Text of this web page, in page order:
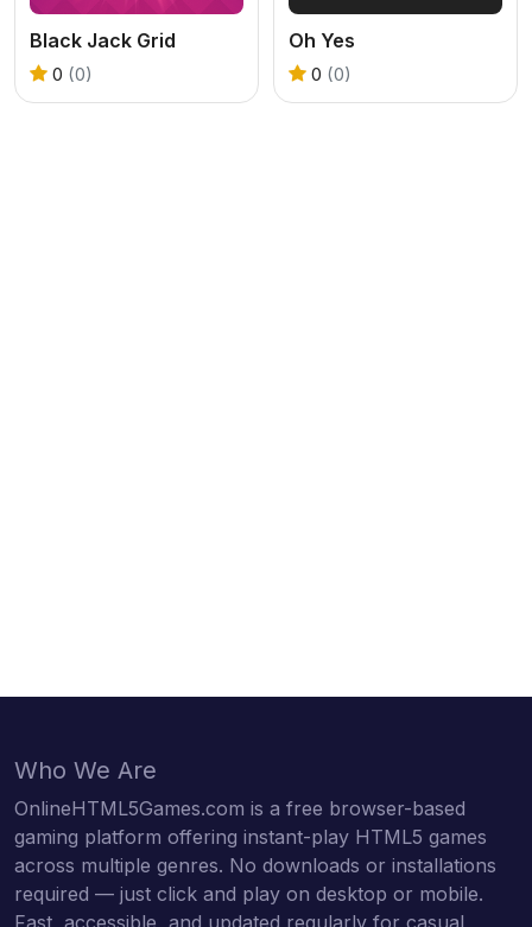
Black Jack Grid
0 (0)
Oh Yes
0 (0)
Who We Are
OnlineHTML5Games.com is a free browser-based
gaming platform offering instant-play HTML5 games
across multiple genres. No downloads or installations
required — just click and play on desktop or mobile.
Fast, accessible, and updated regularly for casual